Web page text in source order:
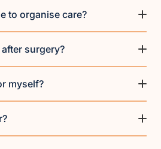
to organise care?
surgery?
myself?